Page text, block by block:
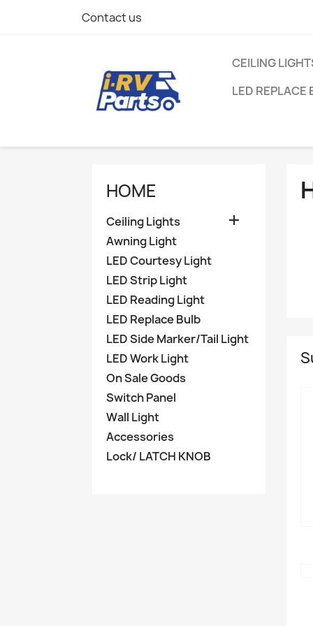
Contact us
CEILING
LED REPLACE
HOME
Ceiling Lights 
Awning Light
LED Courtesy Light
LED Strip Light
LED Reading Light
LED Replace Bulb
LED Side Marker/Tail Light
LED Work Light
On Sale Goods
Switch Panel
Wall Light
Accessories
Lock/ LATCH KNOB